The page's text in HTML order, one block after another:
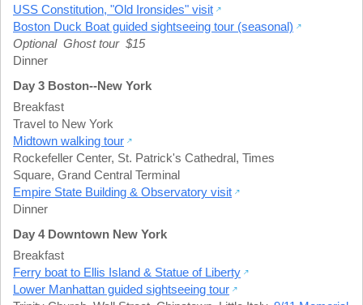
USS Constitution, "Old Ironsides" visit
Boston Duck Boat guided sightseeing tour (seasonal)
Optional Ghost tour $15
Dinner
Day 3 Boston--New York
Breakfast
Travel to New York
Midtown walking tour
Rockefeller Center, St. Patrick's Cathedral, Times
Square, Grand Central Terminal
Empire State Building & Observatory visit
Dinner
Day 4 Downtown New York
Breakfast
Ferry boat to Ellis Island & Statue of Liberty
Lower Manhattan guided sightseeing tour